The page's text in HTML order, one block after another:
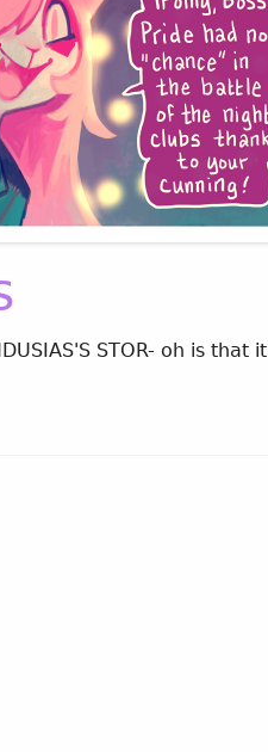
STOR- oh is that it